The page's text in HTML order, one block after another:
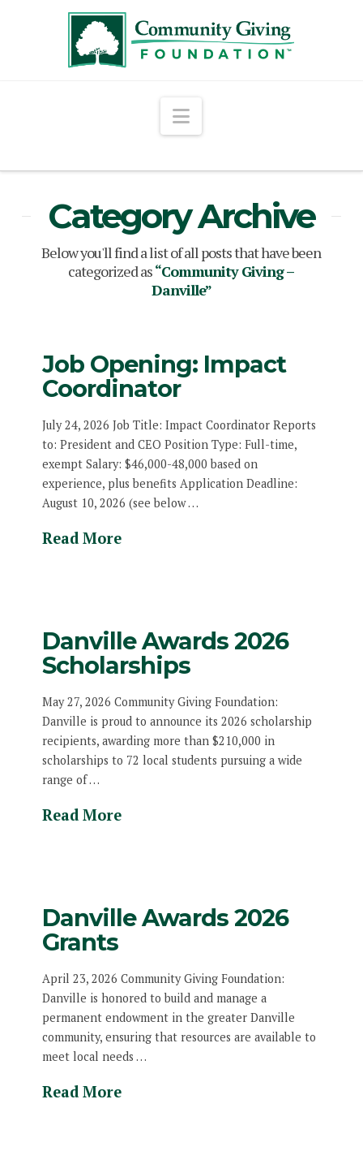
Navigation
Category Archive
Below you'll find a list of all posts that have been
categorized as“Community Giving –
Danville”
Job Opening: Impact
Coordinator
July 24, 2026 Job Title: Impact Coordinator Reports
to: President and CEO Position Type: Full-time,
exempt Salary: $46,000-48,000 based on
experience, plus benefits Application Deadline:
August 10, 2026 (see below …
Read More
Danville Awards 2026
Scholarships
May 27, 2026 Community Giving Foundation:
Danville is proud to announce its 2026 scholarship
recipients, awarding more than $210,000 in
scholarships to 72 local students pursuing a wide
range of …
Read More
Danville Awards 2026
Grants
April 23, 2026 Community Giving Foundation:
Danville is honored to build and manage a
permanent endowment in the greater Danville
community, ensuring that resources are available to
meet local needs …
Read More